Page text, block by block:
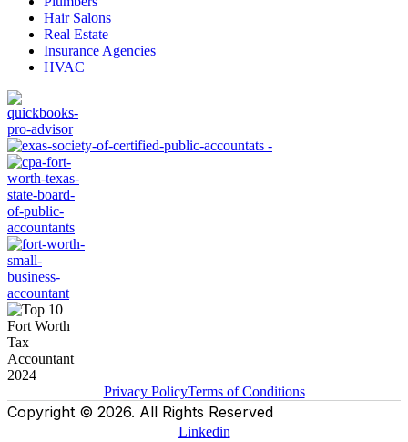
Hair Salons
Real Estate
Insurance Agencies
HVAC
Privacy PolicyTerms of Conditions
Copyright © 2026. All Rights Reserved
Linkedin